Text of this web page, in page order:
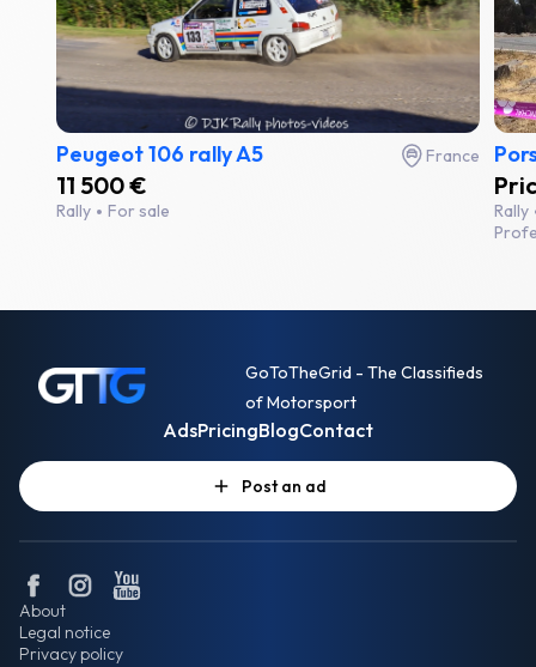
Peugeot 106 rally A5 France
11 500 €
Rally For sale
Rally
GoToTheGrid - The Classifieds
of Motorsport
AdsPricingBlogContact
Post an ad
About
Legal notice
Privacy policy